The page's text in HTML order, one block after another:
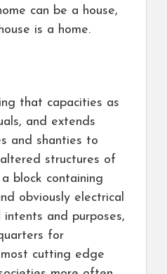
can be a house,
is a home.
that capacities as
and extends
and shanties to
structures of
block containing
obviously electrical
intents and purposes,
for
cutting edge